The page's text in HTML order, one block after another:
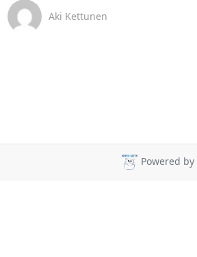
Aki Kettunen
Powered by